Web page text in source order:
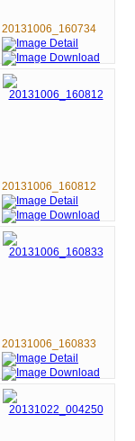
20131006_160734
20131006_160812
20131006_160833